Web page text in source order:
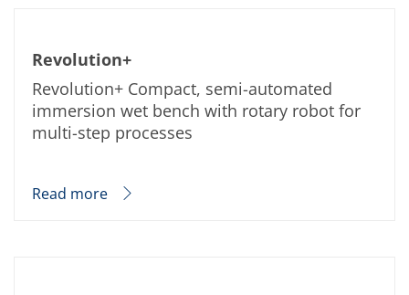
Revolution+
Revolution+ Compact, semi-automated
immersion wet bench with rotary robot for
multi-step processes
Read more